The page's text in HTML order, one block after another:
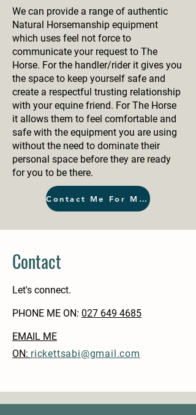
We can provide a range of authentic
Natural Horsemanship equipment
which uses feel not force to
communicate your request to The
Horse. For the handler/rider it gives you
the space to keep yourself safe and
create a respectful trusting relationship
with your equine friend. For The Horse
it allows them to feel comfortable and
safe with the equipment you are using
without the need to dominate their
personal space before they are ready
for you to be there.
Contact Me For More
Contact
Let's connect.
PHONE ME ON: ‭027 649 4685‬
EMAIL ME
ON: rickettsabi@gmail.com